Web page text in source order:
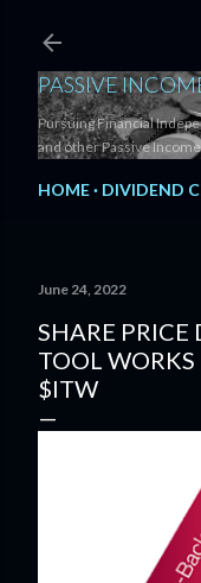
PASSIVE
Pursuing Financial
and other Passive
HOME DIVIDEND
June 24, 2022
SHARE PRICE
TOOL
$ITW